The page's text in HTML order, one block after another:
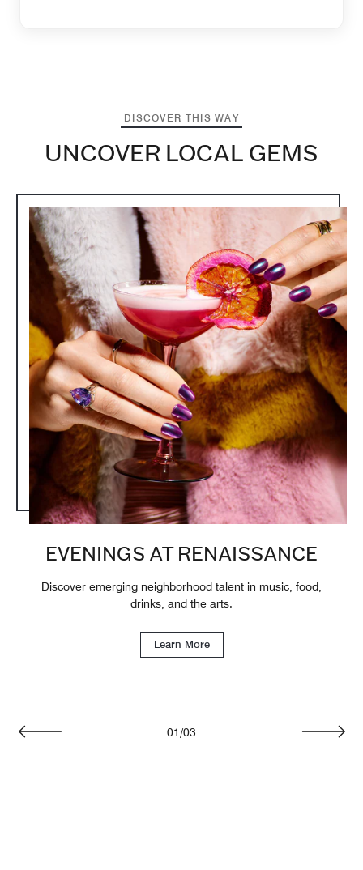
DISCOVER THIS WAY
UNCOVER LOCAL GEMS
EVENINGS AT RENAISSANCE
Discover emerging neighborhood talent in music, food,
drinks, and the arts.
Learn More
01 /03